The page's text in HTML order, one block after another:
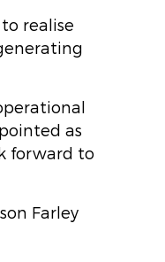
realise
as
forward to
Farley